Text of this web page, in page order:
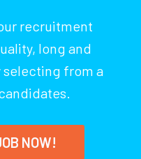
recruitment
long and
from a
NOW!